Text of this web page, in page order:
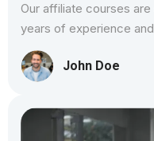
Our affiliate courses
years of experience
John Doe